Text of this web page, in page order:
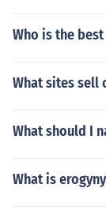
Who is the
What sites sell
What should I
What is